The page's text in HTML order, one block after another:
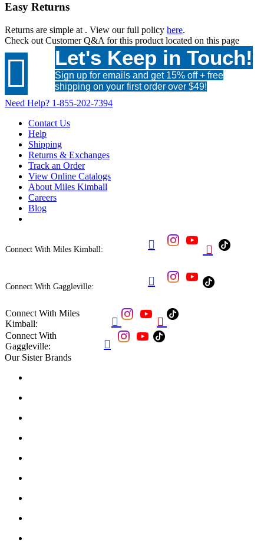
Easy Returns
Returns are simple at . View our full policy here.
Check out Customer Q&A for this product located on this page
 Let's Keep in Touch!
Sign up for emails and get 15% off + free
shipping on your first order over $49!
Need Help? 1-855-202-7394
Contact Us
Help
Shipping
Returns & Exchanges
Track an Order
View Online Catalogs
About Miles Kimball
Careers
Blog
Connect With Miles Kimball:  
Connect With Gaggleville: 
Connect With Miles
Kimball:
 
Connect With
Gaggleville:

Our Sister Brands